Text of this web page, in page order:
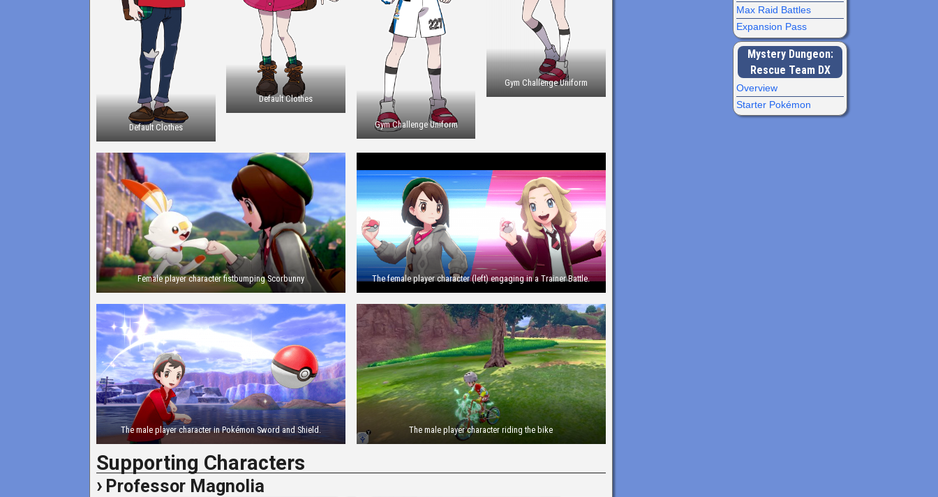
Default Clothes
Default Clothes
Gym Challenge Uniform
Gym Challenge Uniform
Female player character fistbumping Scorbunny The female player character (left) engaging in a Trainer Battle.
The male player character in Pokémon Sword and Shield. The male player character riding the bike
Supporting Characters
Professor Magnolia
Max Raid Battles
Expansion Pass
Mystery Dungeon:
Rescue Team DX
Overview
Starter Pokémon